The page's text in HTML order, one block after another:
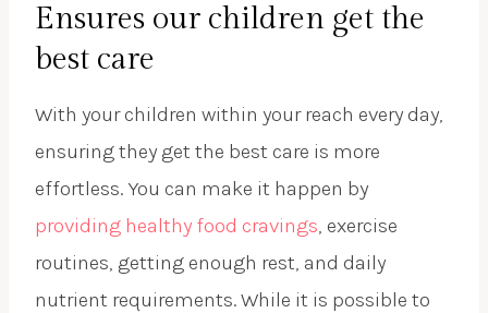
Ensures our children get the
best care
With your children within your reach every day,
ensuring they get the best care is more
effortless. You can make it happen by
providing healthy food cravings, exercise
routines, getting enough rest, and daily
nutrient requirements. While it is possible to